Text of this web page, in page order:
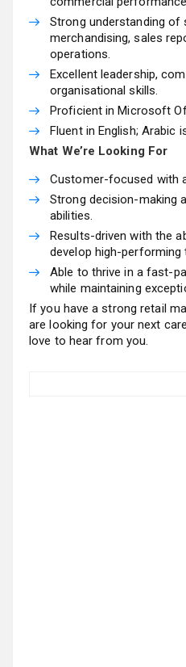
Strong understanding of
merchandising, sales
operations.
Excellent leadership,
organisational skills.
Proficient in Microsoft
Fluent in English; Arabic
What We’re Looking For
Customer-focused with
Strong decision-making
abilities.
Results-driven with the
develop high-performing
Able to thrive in a fast-
while maintaining
If you have a strong retail
are looking for your next
love to hear from you.